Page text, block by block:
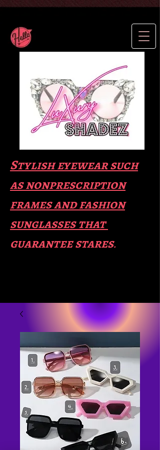
Stylish eyewear such
as nonprescription
frames and fashion
sunglasses that
guara​ntee stares.